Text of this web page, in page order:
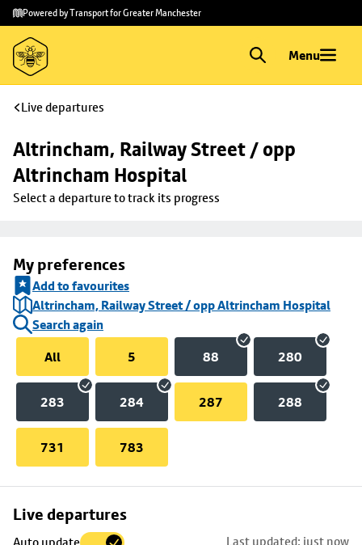
Skip to
main
content
Skip
to
footer
Powered by Transport for Greater Manchester
Menu
Live departures
Altrincham, Railway Street / opp
Altrincham Hospital
Select a departure to track its progress
My preferences
Add to favourites
Altrincham, Railway Street / opp Altrincham Hospital
Search again
All
5 88 280
283 284 287 288
731 783
Live departures
Last updated: just now
Skip